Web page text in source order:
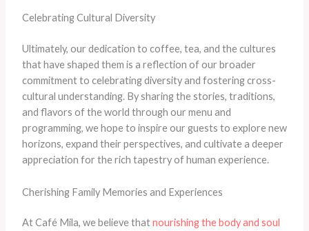
Celebrating Cultural Diversity
Ultimately, our dedication to coffee, tea, and the cultures
that have shaped them is a reflection of our broader
commitment to celebrating diversity and fostering cross-
cultural understanding. By sharing the stories, traditions,
and flavors of the world through our menu and
programming, we hope to inspire our guests to explore new
horizons, expand their perspectives, and cultivate a deeper
appreciation for the rich tapestry of human experience.
Cherishing Family Memories and Experiences
At Café Mila, we believe thatnourishing the body and soul